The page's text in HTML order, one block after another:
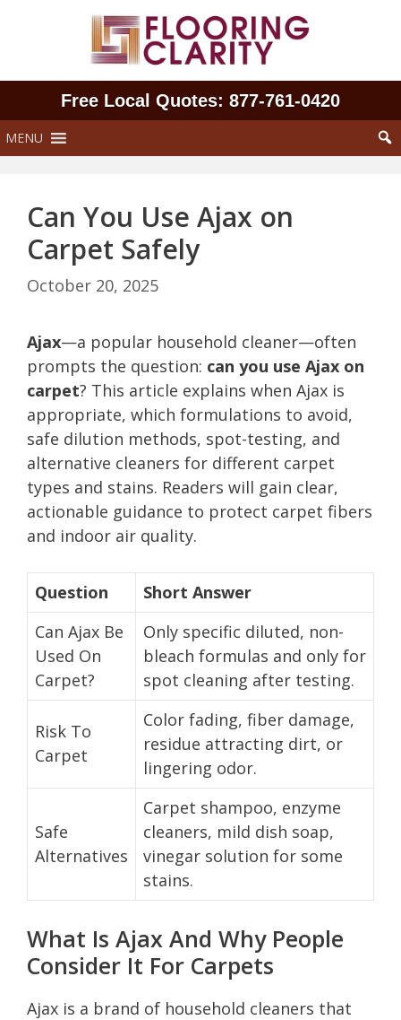
Free Local Quotes: 877‑761‑0420
MENU
Can You Use Ajax on
Carpet Safely
October 20, 2025
Ajax—a popular household cleaner—often
prompts the question: can you use Ajax on
carpet? This article explains when Ajax is
appropriate, which formulations to avoid,
safe dilution methods, spot-testing, and
alternative cleaners for different carpet
types and stains. Readers will gain clear,
actionable guidance to protect carpet fibers
and indoor air quality.
Question
Short Answer
Can Ajax Be
Used On
Carpet?
Only specific diluted, non-
bleach formulas and only for
spot cleaning after testing.
Risk To
Carpet
Color fading, fiber damage,
residue attracting dirt, or
lingering odor.
Safe
Alternatives
Carpet shampoo, enzyme
cleaners, mild dish soap,
vinegar solution for some
stains.
What Is Ajax And Why People
Consider It For Carpets
Ajax is a brand of household cleaners that